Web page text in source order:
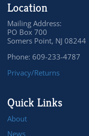
Location
Mailing Address:
PO Box 700
Somers Point, NJ 08244
Phone: 609-233-4787
Privacy/Returns
Quick Links
About
News